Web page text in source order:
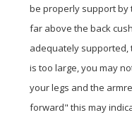
be properly support by
far above the back
adequately supported,
is too large, you may
your legs and the
forward" this may